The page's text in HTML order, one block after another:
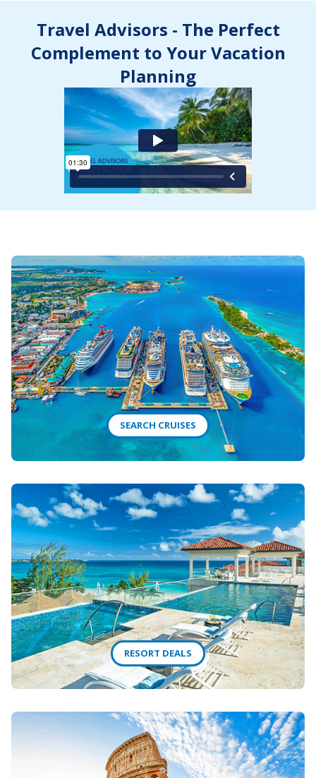
Travel Advisors - The Perfect
Complement to Your Vacation
Planning
SEARCH CRUISES
RESORT DEALS